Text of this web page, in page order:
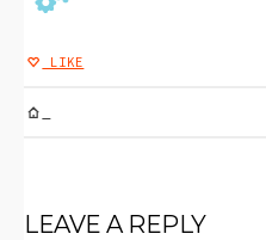
LIKE
LEAVE A REPLY